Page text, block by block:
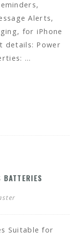
Alerts,
for iPhone
details: Power
…
BATTERIES
Suitable for